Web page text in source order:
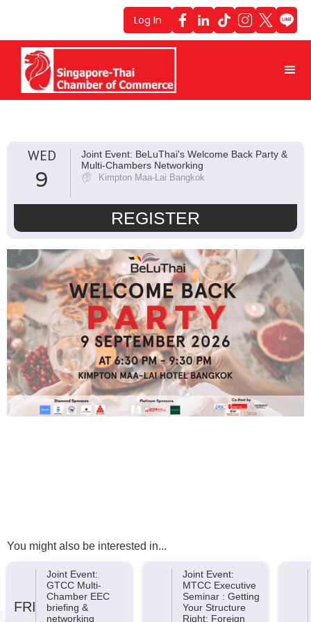
Log In
WED
9
Joint Event: BeLuThai's Welcome Back Party &
Multi-Chambers Networking
Kimpton Maa-Lai Bangkok
REGISTER
You might also be interested in...
FRI
Joint Event:
GTCC Multi-
Chamber EEC
briefing &
networking
Joint Event:
MTCC Executive
Seminar : Getting
Your Structure
Right: Foreign